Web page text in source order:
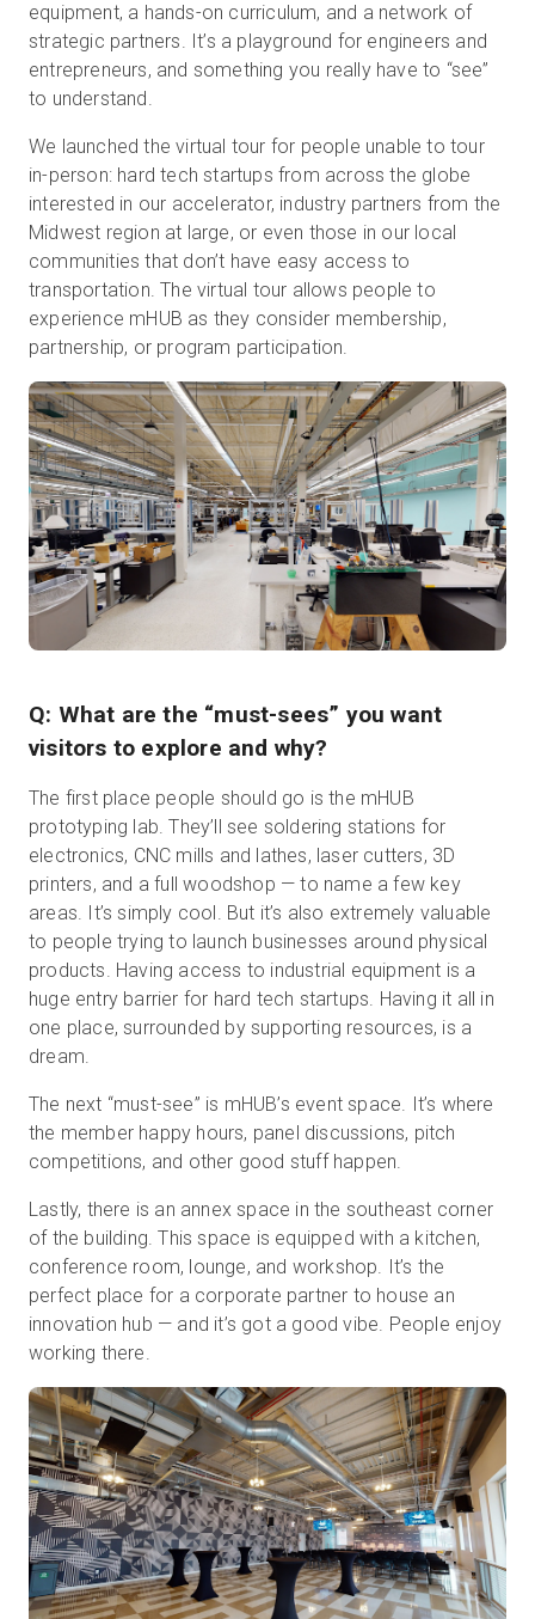
equipment, a hands-on curriculum, and a network of
strategic partners. It’s a playground for engineers and
entrepreneurs, and something you really have to “see”
to understand.
We launched the virtual tour for people unable to tour
in-person: hard tech startups from across the globe
interested in our accelerator, industry partners from the
Midwest region at large, or even those in our local
communities that don’t have easy access to
transportation. The virtual tour allows people to
experience mHUB as they consider membership,
partnership, or program participation.
Q: What are the “must-sees” you want
visitors to explore and why?
The first place people should go is the mHUB
prototyping lab. They’ll see soldering stations for
electronics, CNC mills and lathes, laser cutters, 3D
printers, and a full woodshop — to name a few key
areas. It’s simply cool. But it’s also extremely valuable
to people trying to launch businesses around physical
products. Having access to industrial equipment is a
huge entry barrier for hard tech startups. Having it all in
one place, surrounded by supporting resources, is a
dream.
The next “must-see” is mHUB’s event space. It’s where
the member happy hours, panel discussions, pitch
competitions, and other good stuff happen.
Lastly, there is an annex space in the southeast corner
of the building. This space is equipped with a kitchen,
conference room, lounge, and workshop. It’s the
perfect place for a corporate partner to house an
innovation hub — and it’s got a good vibe. People enjoy
working there.